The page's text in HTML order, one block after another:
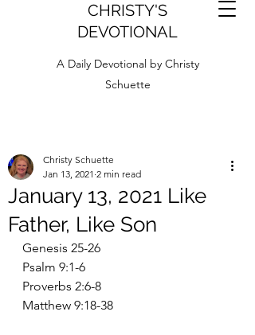
CHRISTY'S
DEVOTIONAL
A Daily Devotional by Christy
Schuette
January 13, 2021 Like
Father, Like Son
Christy Schuette
Jan 13, 2021 2 min read
Genesis 25-26
Psalm 9:1-6
Proverbs 2:6-8
Matthew 9:18-38